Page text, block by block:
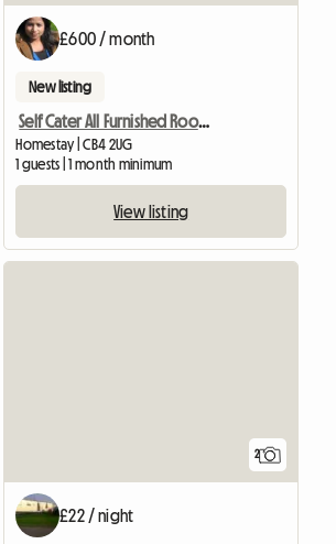
£600 / month
New listing
Self Cater All Furnished Room Near Science Park With Free Pa
Homestay | CB4 2UG
1 guests | 1 month minimum
View listing
2
£22 / night